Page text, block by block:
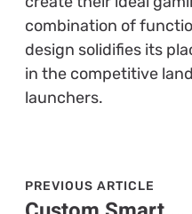
combination of
design solidifies its
in the competitive
launchers.
PREVIOUS ARTICLE